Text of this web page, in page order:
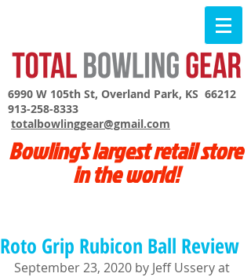
6990 W 105th St, Overland Park, KS 66212
913-258-8333
totalbowlinggear@gmail.com
Bowling's largest retail store
in the world!
Roto Grip Rubicon Ball Review
September 23, 2020 by Jeff Ussery at